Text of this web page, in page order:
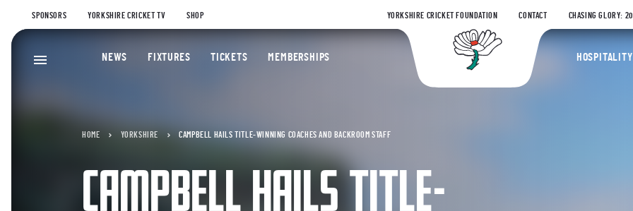
SPONSORS YORKSHIRE CRICKET TV SHOP YORKSHIRE CRICKET FOUNDATION CONTACT CHASING GLORY:
Yorkshire
NEWS FIXTURES TICKETS MEMBERSHIPS HOSPITALITY
HOME YORKSHIRE CAMPBELL HAILS TITLE-WINNING COACHES AND BACKROOM STAFF
CAMPBELL HAILS TITLE-